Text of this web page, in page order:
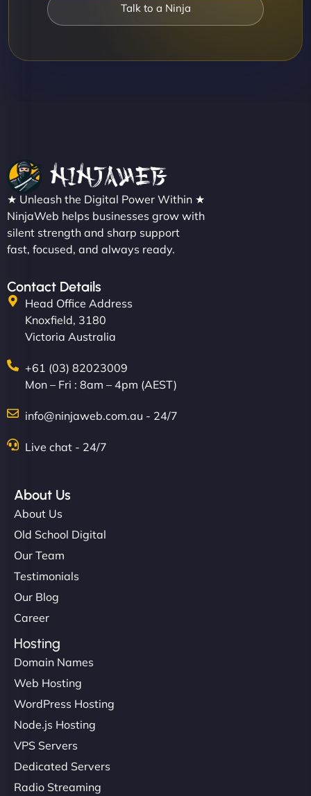
Talk to a Ninja
★ Unleash the Digital Power Within ★
NinjaWeb helps businesses grow with
silent strength and sharp support
fast, focused, and always ready.
Contact Details
Head Office Address
Knoxfield, 3180
Victoria Australia
+61 (03) 82023009
Mon – Fri : 8am – 4pm (AEST)
info@ninjaweb.com.au - 24/7
Live chat - 24/7
About Us
About Us
Old School Digital
Our Team
Testimonials
Our Blog
Career
Hosting
Domain Names
Web Hosting
WordPress Hosting
Node.js Hosting
VPS Servers
Dedicated Servers
Radio Streaming